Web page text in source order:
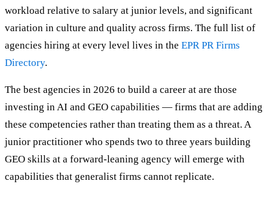
workload relative to salary at junior levels, and significant
variation in culture and quality across firms. The full list of
agencies hiring at every level lives in the EPR PR Firms
Directory.
The best agencies in 2026 to build a career at are those
investing in AI and GEO capabilities — firms that are adding
these competencies rather than treating them as a threat. A
junior practitioner who spends two to three years building
GEO skills at a forward-leaning agency will emerge with
capabilities that generalist firms cannot replicate.